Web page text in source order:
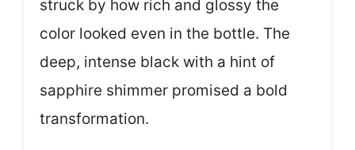
struck by how rich and glossy the
color looked even in the bottle. The
deep, intense black with a hint of
sapphire shimmer promised a bold
transformation.